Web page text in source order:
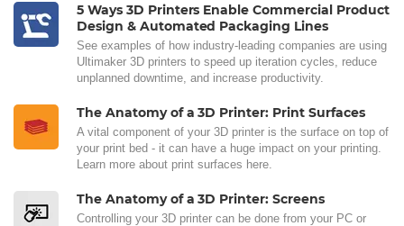
5 Ways 3D Printers Enable Commercial Product
Design & Automated Packaging Lines
See examples of how industry-leading companies are using
Ultimaker 3D printers to speed up iteration cycles, reduce
unplanned downtime, and increase productivity.
The Anatomy of a 3D Printer: Print Surfaces
A vital component of your 3D printer is the surface on top of
your print bed - it can have a huge impact on your printing.
Learn more about print surfaces here.
The Anatomy of a 3D Printer: Screens
Controlling your 3D printer can be done from your PC or